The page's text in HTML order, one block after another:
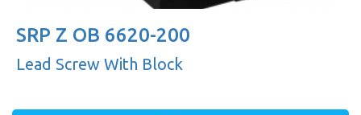
SRP Z OB 6620-200
Lead Screw With Block